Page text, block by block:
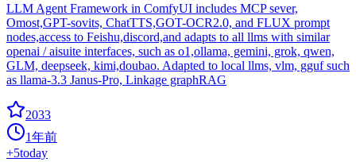
LLM Agent Framework in ComfyUI includes MCP sever,
Omost,GPT-sovits, ChatTTS,GOT-OCR2.0, and FLUX prompt
nodes,access to Feishu,discord,and adapts to all llms with similar
openai / aisuite interfaces, such as o1,ollama, gemini, grok, qwen,
GLM, deepseek, kimi,doubao. Adapted to local llms, vlm, gguf such
as llama-3.3 Janus-Pro, Linkage graphRAG
2033
1年前
+5today